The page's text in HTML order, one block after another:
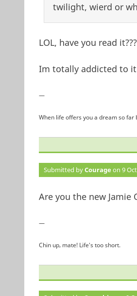
twilight, wierd or
LOL, have you read it???
Im totally addicted to
—
When life offers you a dream so far
Submitted byCourage on 9
Are you the new Jamie
—
Chin up, mate! Life's too short.